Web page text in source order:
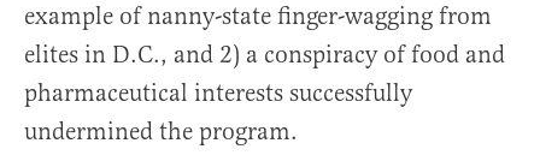
example of nanny-state finger-wagging from
elites in D.C., and 2) a conspiracy of food and
pharmaceutical interests successfully
undermined the program.